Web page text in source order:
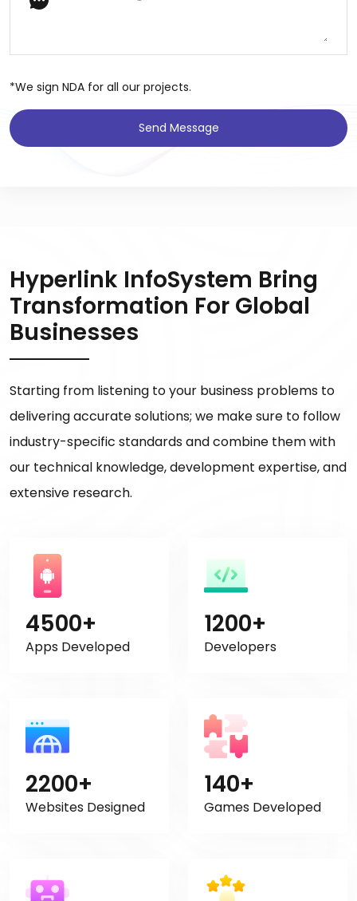
*We sign NDA for all our projects.
Send Message
Hyperlink InfoSystem Bring
Transformation For Global
Businesses
Starting from listening to your business problems to
delivering accurate solutions; we make sure to follow
industry-specific standards and combine them with
our technical knowledge, development expertise, and
extensive research.
4500+
Apps Developed
1200+
Developers
2200+
Websites Designed
140+
Games Developed